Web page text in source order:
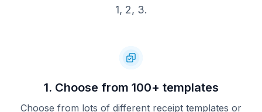
1, 2, 3.
1. Choose from 100+ templates
Choose from lots of different receipt templates or